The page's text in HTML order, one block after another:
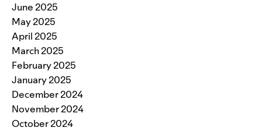
June 2025
May 2025
April 2025
March 2025
February 2025
January 2025
December 2024
November 2024
October 2024